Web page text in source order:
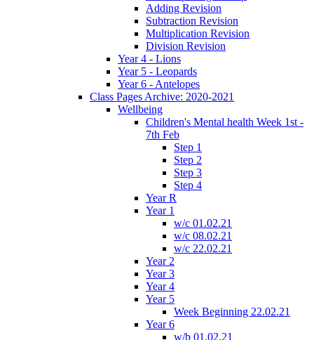
Adding Revision
Subtraction Revision
Multiplication Revision
Division Revision
Year 4 - Lions
Year 5 - Leopards
Year 6 - Antelopes
Class Pages Archive: 2020-2021
Wellbeing
Children's Mental health Week 1st -
7th Feb
Step 1
Step 2
Step 3
Step 4
Year R
Year 1
w/c 01.02.21
w/c 08.02.21
w/c 22.02.21
Year 2
Year 3
Year 4
Year 5
Week Beginning 22.02.21
Year 6
w/b 01.02.21